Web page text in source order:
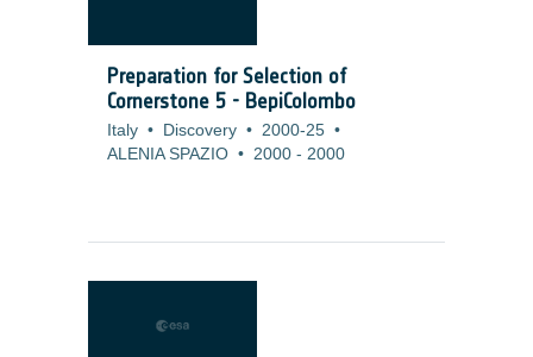
Preparation for Selection of
Cornerstone 5 - BepiColombo
Italy • Discovery • 2000-25 •
ALENIA SPAZIO • 2000 - 2000